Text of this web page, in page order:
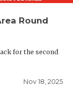
Round
for the second
Nov 18, 2025